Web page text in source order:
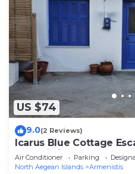
US $74
9.0(2 Reviews)
Icarus Blue Cottage
of Ikaria is a Blue Zone
Air Conditioner Parking
North Aegean Islands
Armenistis